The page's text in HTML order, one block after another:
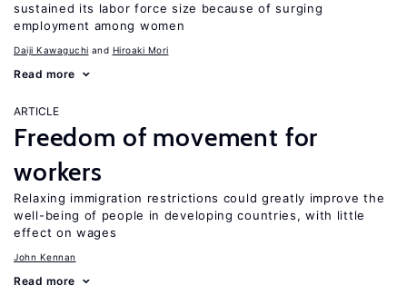
sustained its labor force size because of surging
employment among women
Daiji Kawaguchi Hiroaki Mori
Read more
ARTICLE
Freedom of movement for
workers
Relaxing immigration restrictions could greatly improve the
well-being of people in developing countries, with little
effect on wages
John Kennan
Read more